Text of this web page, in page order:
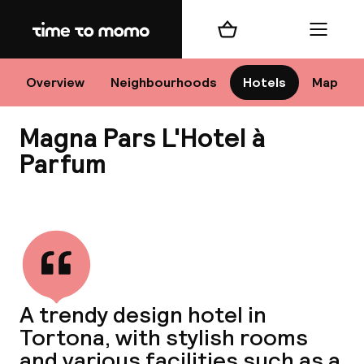
Home
Overview Neighbourhoods Hotels Map
Shopping cart Menu
Magna Pars L'Hotel à
Parfum
A trendy design hotel in
Tortona, with stylish rooms